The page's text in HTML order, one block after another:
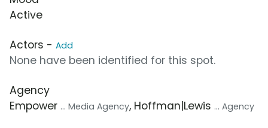
Active
Actors - Add
None have been identified for this spot.
Agency
Empower ... Media Agency, Hoffman|Lewis ... Agency